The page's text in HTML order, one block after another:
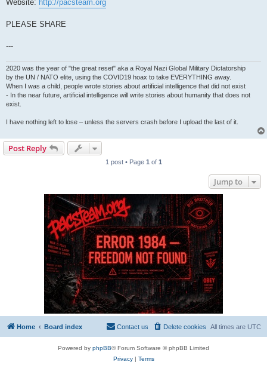
Website: http://pacsteam.org
PLEASE SHARE
---
2020 was the year of "the great reset" aka a Royal Nazi Global Military Dictatorship
by the UN / NATO elite, using the COVID19 hoax to take EVERYTHING away.
When I was a child, people wrote stories about artificial intelligence that did not exist
- In the near future, artificial intelligence will write stories about humanity that does not
exist.
I have nothing left to lose – unless the servers crash before I upload the last of it.
Post Reply
1 post • Page 1 of 1
Jump to
Home Board index All times are UTC
Delete cookies
Contact us
Powered by phpBB® Forum Software © phpBB Limited
Privacy| Terms